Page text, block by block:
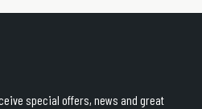
special offers, news and great